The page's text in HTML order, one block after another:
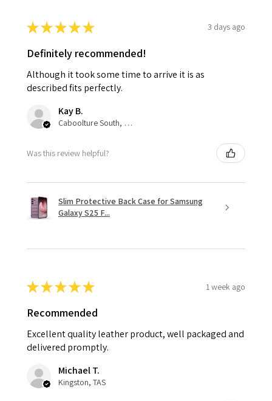
★★★★★ 3 days ago
Definitely recommended!
Although it took some time to arrive it is as
described fits perfectly.
Kay B.
Caboolture South, QLD
Was this review helpful?
Slim Protective Back Case for Samsung
Galaxy S25 F...
★★★★★ 1 week ago
Recommended
Excellent quality leather product, well packaged and
delivered promptly.
Michael T.
Kingston, TAS